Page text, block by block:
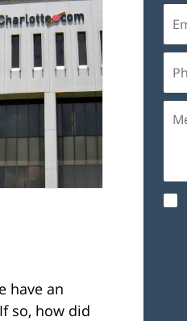
have an
so, how did